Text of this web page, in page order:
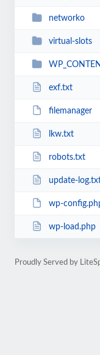
networko
virtual-slots
exf.txt
filemanager
lkw.txt
robots.txt
update-
wp-
wp-load.php
Proudly Served by